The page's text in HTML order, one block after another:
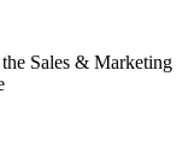
Sales & Marketing